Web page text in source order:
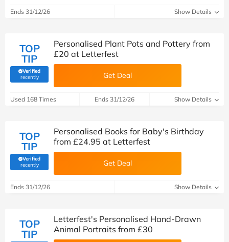
Ends 31/12/26 Show Details
TOP
TIP
Verified
recently(verified by Savoo deals team)
Personalised Plant Pots and Pottery from
£20 at Letterfest
Get Deal
Used 168 Times Ends 31/12/26 Show Details
TOP
TIP
Verified
recently(verified by Savoo deals team)
Personalised Books for Baby's Birthday
from £24.95 at Letterfest
Get Deal
Ends 31/12/26 Show Details
TOP
TIP
Letterfest's Personalised Hand-Drawn
Animal Portraits from £30